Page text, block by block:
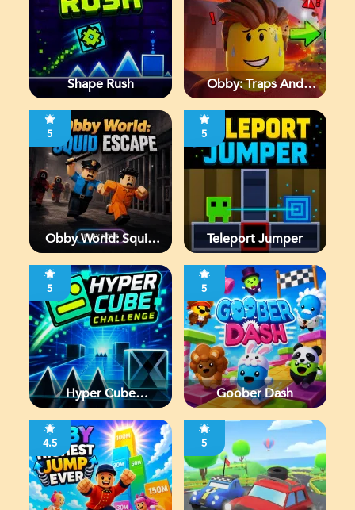
Shape Rush
Obby: Traps And
5
Obby World: Squid
5
Teleport Jumper
5
Hyper Cube
5
Goober Dash
4.5 5